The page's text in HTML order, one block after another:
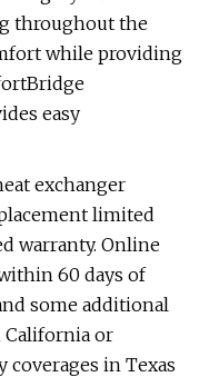
throughout the
while providing
easy
exchanger
limited
warranty. Online
60 days of
some additional
California or
coverages in Texas